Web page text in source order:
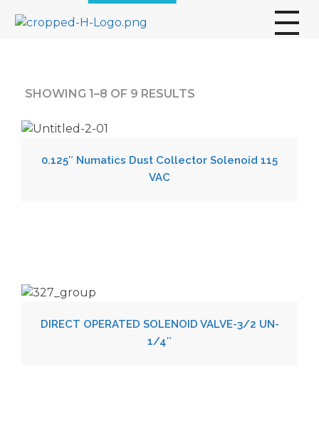
SHOWING 1–8 OF 9 RESULTS
0.125″ Numatics Dust Collector Solenoid 115
VAC
DIRECT OPERATED SOLENOID VALVE-3/2 UN-
1/4″